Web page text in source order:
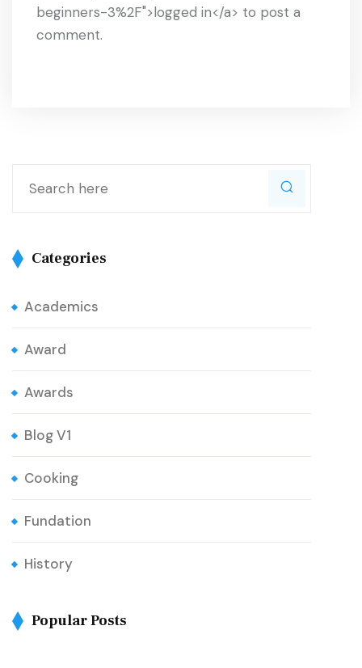
beginners-3%2F">logged in</a> to post a
comment.
Categories
Academics
Award
Awards
Blog V1
Cooking
Fundation
History
Popular Posts